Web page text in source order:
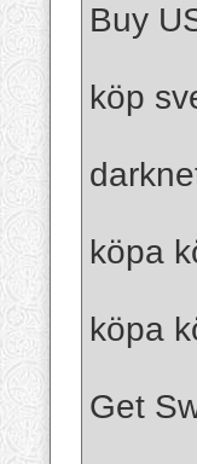
Buy
köp
köpa
köpa
Get